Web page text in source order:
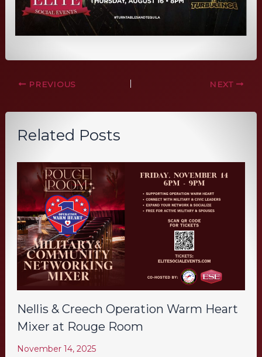
PREVIOUS NEXT
Related Posts
Nellis & Creech Operation Warm Heart
Mixer at Rouge Room
November 14, 2025